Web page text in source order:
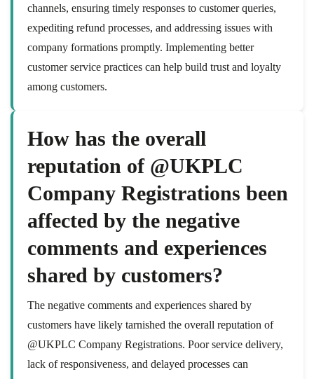
channels, ensuring timely responses to customer queries,
expediting refund processes, and addressing issues with
company formations promptly. Implementing better
customer service practices can help build trust and loyalty
among customers.
How has the overall
reputation of @UKPLC
Company Registrations been
affected by the negative
comments and experiences
shared by customers?
The negative comments and experiences shared by
customers have likely tarnished the overall reputation of
@UKPLC Company Registrations. Poor service delivery,
lack of responsiveness, and delayed processes can